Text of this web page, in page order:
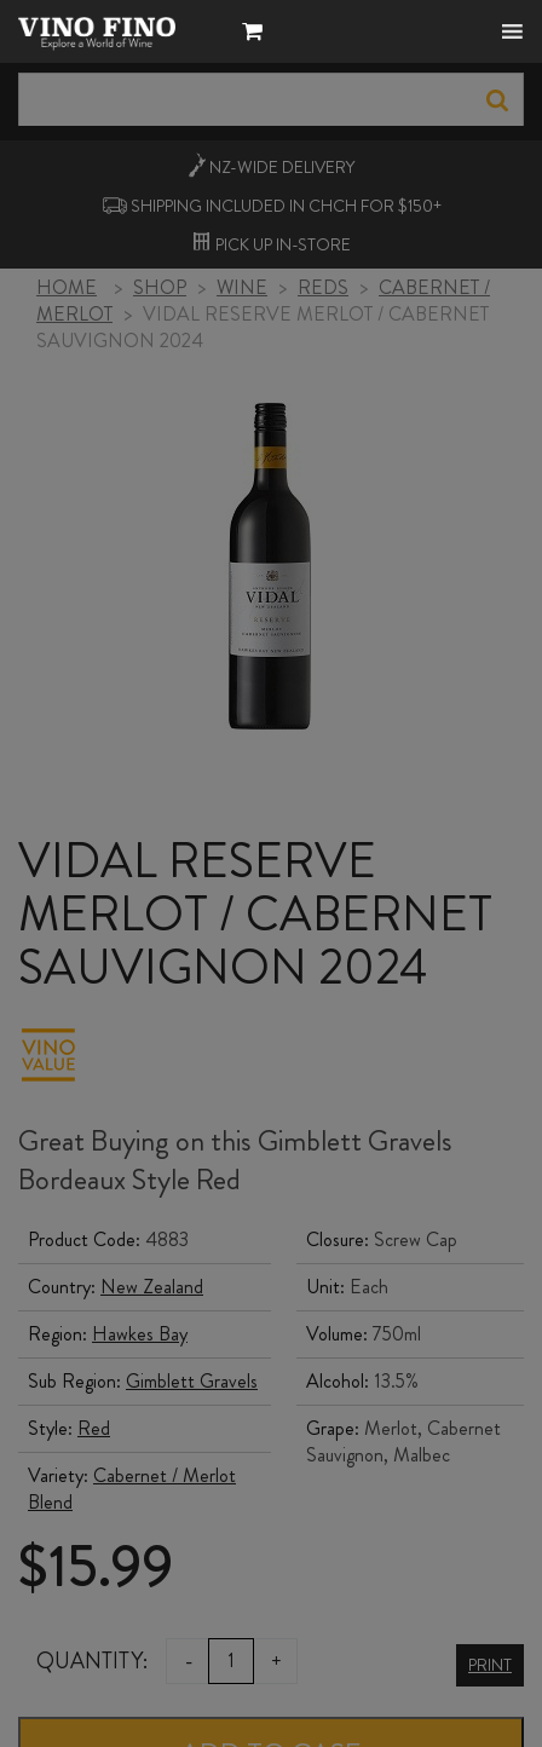
NZ-WIDE DELIVERY
SHIPPING INCLUDED IN CHCH FOR $150+
PICK UP IN-STORE
HOME > SHOP > WINE > REDS > CABERNET /
MERLOT > VIDAL RESERVE MERLOT / CABERNET
SAUVIGNON 2024
VIDAL RESERVE
MERLOT / CABERNET
SAUVIGNON 2024
Great Buying on this Gimblett Gravels
Bordeaux Style Red
Product Code: 4883
Country: New Zealand
Region: Hawkes Bay
Sub Region: Gimblett Gravels
Style: Red
Variety: Cabernet / Merlot
Blend
Closure: Screw Cap
Unit: Each
Volume: 750ml
Alcohol: 13.5%
Grape: Merlot, Cabernet
Sauvignon, Malbec
$15.99
QUANTITY: -
VIDAL
+ PRINT